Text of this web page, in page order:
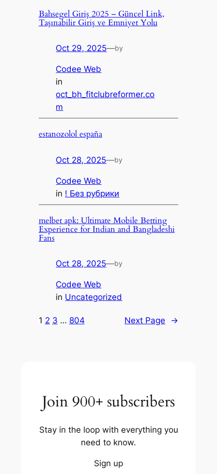
Bahsegel Giriş 2025 – Güncel Link,
Taşınabilir Giriş ve Emniyet Yolu
Oct 29, 2025—by
Codee Web
in
oct_bh_fitclubreformer.co
m
estanozolol españa
Oct 28, 2025—by
Codee Web
in ! Без рубрики
melbet apk: Ultimate Mobile Betting
Experience for Indian and Bangladeshi
Fans
Oct 28, 2025—by
Codee Web
in Uncategorized
1 2 3 … 804 Next Page →
Join 900+ subscribers
Stay in the loop with everything you
need to know.
Sign up